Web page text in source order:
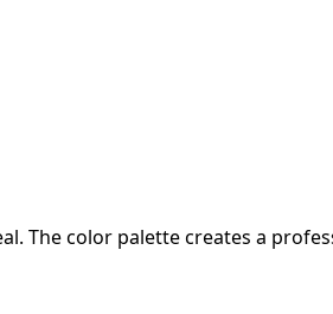
The color palette creates a